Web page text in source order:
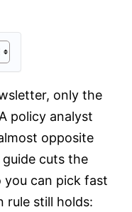
only the
policy analyst
opposite
cuts the
you can pick fast
rule still holds: